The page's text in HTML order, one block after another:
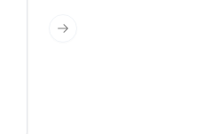
Next slide